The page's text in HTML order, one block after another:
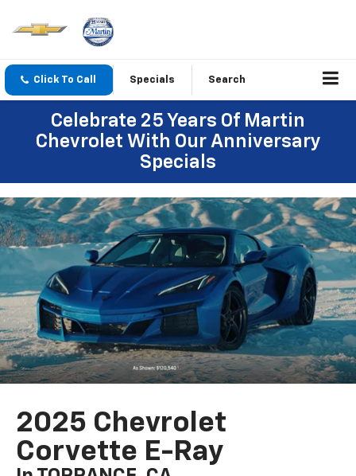
Click To Call Specials Search
Celebrate 25 Years Of Martin
Chevrolet With Our Anniversary
Specials
2025 Chevrolet
Corvette E-Ray